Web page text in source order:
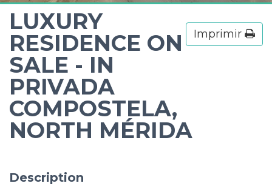
Imprimir
LUXURY
RESIDENCE ON
SALE - IN
PRIVADA
COMPOSTELA,
NORTH MÉRIDA
Description